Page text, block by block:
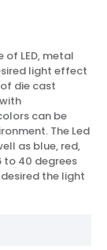
of LED, metal
light effect
die cast
can be
The Led
as blue, red,
to 40 degrees
the light